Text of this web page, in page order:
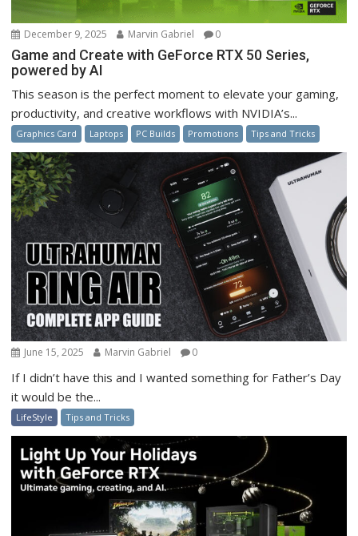
December 9, 2025 Marvin Gabriel 0
Game and Create with GeForce RTX 50 Series,
powered by AI
This season is the perfect moment to elevate your gaming,
productivity, and creative workflows with NVIDIA’s...
Graphics Card Laptops PC Builds Promotions Tips and Tricks
June 15, 2025 Marvin Gabriel 0
If I didn’t have this and I wanted something for Father’s Day
it would be the...
LifeStyle Tips and Tricks